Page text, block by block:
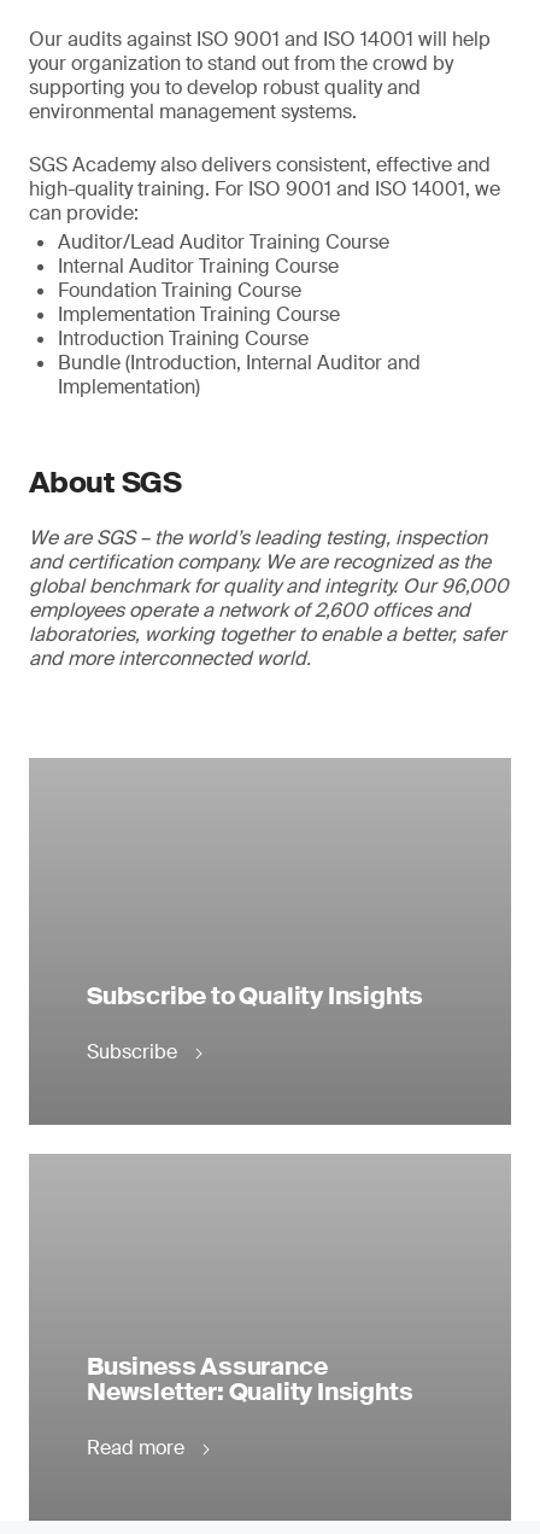
Our audits against ISO 9001 and ISO 14001 will help
your organization to stand out from the crowd by
supporting you to develop robust quality and
environmental management systems.
SGS Academy also delivers consistent, effective and
high-quality training. For ISO 9001 and ISO 14001, we
can provide:
Auditor/Lead Auditor Training Course
Internal Auditor Training Course
Foundation Training Course
Implementation Training Course
Introduction Training Course
Bundle (Introduction, Internal Auditor and
Implementation)
About SGS
We are SGS – the world’s leading testing, inspection
and certification company. We are recognized as the
global benchmark for quality and integrity. Our 96,000
employees operate a network of 2,600 offices and
laboratories, working together to enable a better, safer
and more interconnected world.
Subscribe to Quality Insights
Subscribe
Business Assurance
Newsletter: Quality Insights
Read more